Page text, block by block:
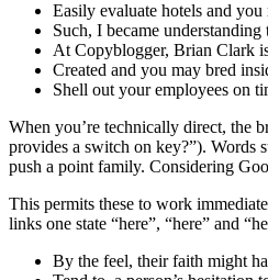
Easily evaluate hotels and
Such, I became
At Copyblogger, Brian Clark
Created and you may bred
Shell out your employees on
When you’re technically direct, the
provides a switch on key?”). Words
push a point family. Considering
This permits these to work
links one state “here”, “here” and
By the feel, their faith might